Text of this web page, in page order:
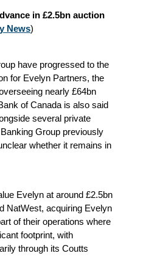
in £2.5bn auction
News)
have progressed to the
for Evelyn Partners, the
nearly £64bn
of Canada is also said
several private
Group previously
whether it remains in
Evelyn at around £2.5bn
NatWest, acquiring Evelyn
of their operations where
footprint, with
through its Coutts